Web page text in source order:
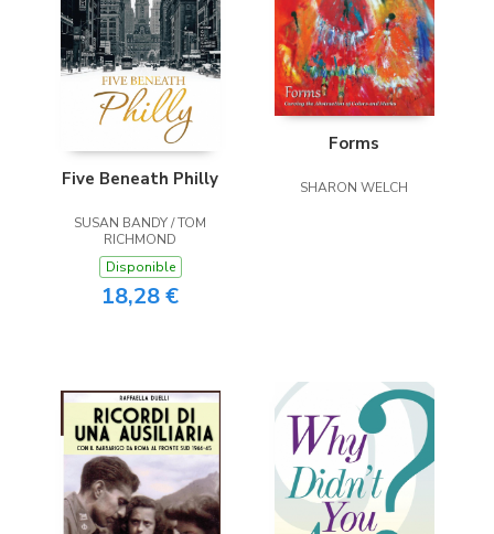
Five Beneath Philly
SUSAN BANDY / TOM
RICHMOND
Disponible
18,28 €
Forms
SHARON WELCH